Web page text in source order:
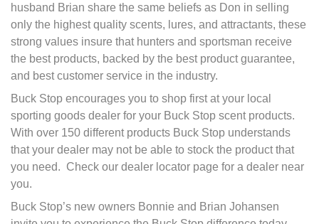
husband Brian share the same beliefs as Don in selling
only the highest quality scents, lures, and attractants, these
strong values insure that hunters and sportsman receive
the best products, backed by the best product guarantee,
and best customer service in the industry.
Buck Stop encourages you to shop first at your local
sporting goods dealer for your Buck Stop scent products.
With over 150 different products Buck Stop understands
that your dealer may not be able to stock the product that
you need. Check our dealer locator page for a dealer near
you.
Buck Stop’s new owners Bonnie and Brian Johansen